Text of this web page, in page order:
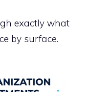
exactly what
by surface.